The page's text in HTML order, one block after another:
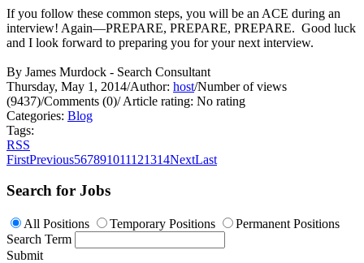
If you follow these common steps, you will be an ACE during an
interview! Again—PREPARE, PREPARE, PREPARE. Good luck
and I look forward to preparing you for your next interview.
By James Murdock - Search Consultant
Thursday, May 1, 2014/Author: host/Number of views
(9437)/Comments (0)/Article rating: No rating
Categories: Blog
Tags:
RSS
FirstPrevious567891011121314NextLast
Search for Jobs
All Positions Temporary Positions
Permanent Positions
Search Term
Submit